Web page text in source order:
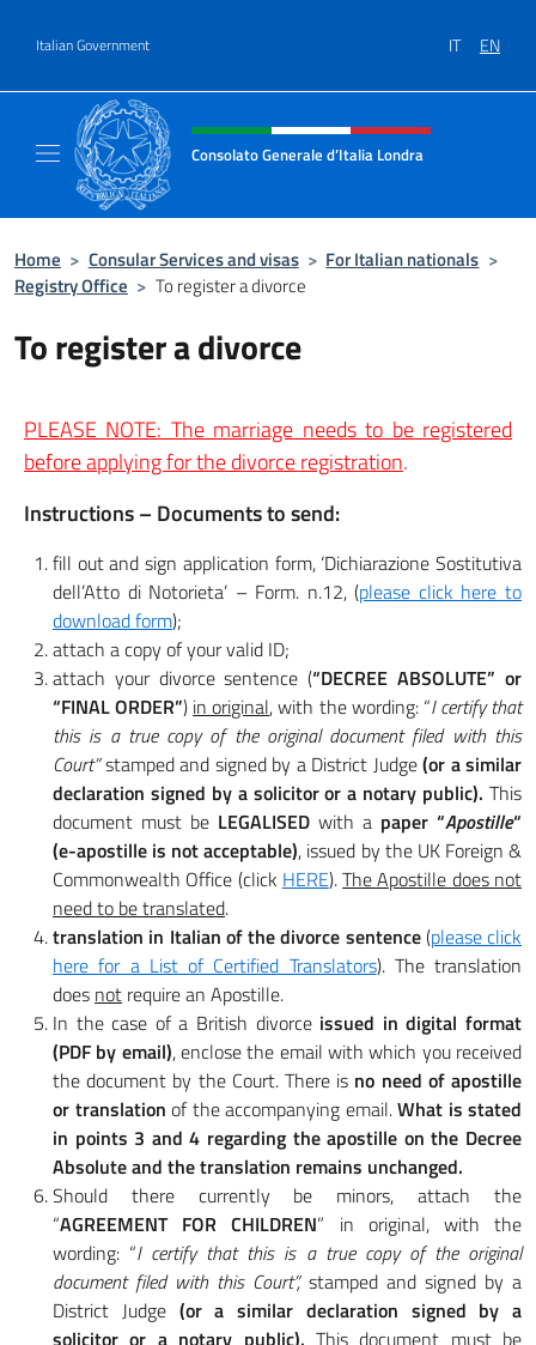
Italian Government IT EN
Header, social and menu of site
Consolato Generale d’Italia Londra
Home > Consular Services and visas > For Italian nationals >
Registry Office > To register a divorce
To register a divorce
PLEASE NOTE: The marriage needs to be registered
before applying for the divorce registration.
Instructions – Documents to send:
fill out and sign application form, ‘Dichiarazione Sostitutiva
dell’Atto di Notorieta’ – Form. n.12, (please click here to
download form);
attach a copy of your valid ID;
attach your divorce sentence (“DECREE ABSOLUTE” or
“FINAL ORDER”) in original, with the wording: “I certify that
this is a true copy of the original document filed with this
Court”stamped and signed by a District Judge(or a similar
declaration signed by a solicitor or a notary public). This
document must be LEGALISED with a paper “Apostille“
(e-apostille is not acceptable), issued by the UK Foreign &
Commonwealth Office (click HERE).The Apostille does not
need to be translated.
translation in Italian of the divorce sentence(please click
here for a List of Certified Translators). The translation
does not require an Apostille.
In the case of a British divorce issued in digital format
(PDF by email), enclose the email with which you received
the document by the Court. There is no need of apostille
or translation of the accompanying email.What is stated
in points 3 and 4 regarding the apostille on the Decree
Absolute and the translation remains unchanged.
Should there currently be minors, attach the
“AGREEMENT FOR CHILDREN” in original, with the
wording: “I certify that this is a true copy of the original
document filed with this Court”, stamped and signed by a
District Judge (or a similar declaration signed by a
solicitor or a notary public). This document must be